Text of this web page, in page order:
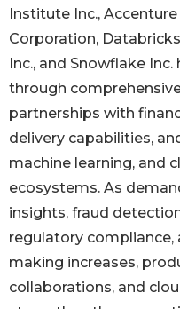
Institute Inc.,
Corporation,
Inc., and Snowflake
through
partnerships with
delivery capabilities,
machine learning, and
ecosystems. As
insights, fraud
regulatory compliance,
making increases,
collaborations, and